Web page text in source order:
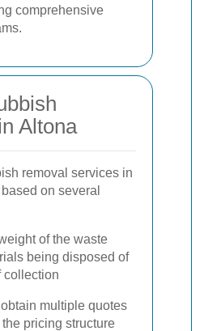
comprehensive
Altona
removal services in
on several
of the waste
being disposed of
collection
multiple quotes
pricing structure